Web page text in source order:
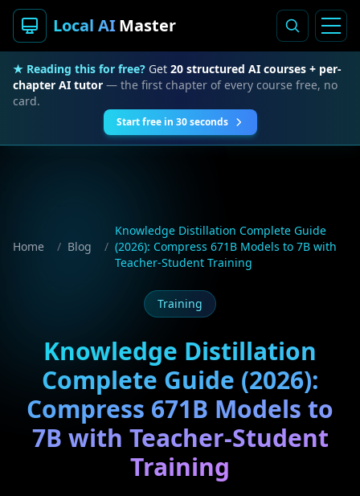
Local AIMaster
★ Reading this for free? Get 20 structured AI courses + per-
chapter AI tutor — the first chapter of every course free, no
card.
Start free in 30 seconds
Home / Blog /
Knowledge Distillation Complete Guide
(2026): Compress 671B Models to 7B with
Teacher-Student Training
Training
Knowledge Distillation
Complete Guide (2026):
Compress 671B Models to
7B with Teacher-Student
Training